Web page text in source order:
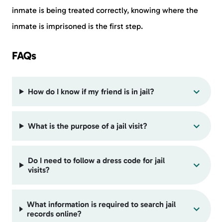
inmate is being treated correctly, knowing where the
inmate is imprisoned is the first step.
FAQs
How do I know if my friend is in jail?
What is the purpose of a jail visit?
Do I need to follow a dress code for jail
visits?
What information is required to search jail
records online?